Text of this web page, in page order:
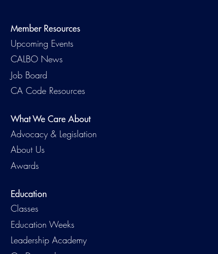
Member Resources
Upcoming Events
CALBO News
Job Board
CA Code Resources
What We Care About
Advocacy & Legislation
About Us
Awards
Education
Classes
Education Weeks
Leadership Academy